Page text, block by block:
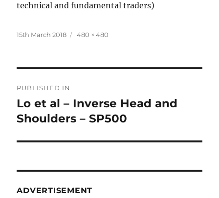
technical and fundamental traders)
Posted
15th March 2018
Full
480 × 480
navigation
PUBLISHED IN
Lo et al – Inverse Head and
Shoulders – SP500
ADVERTISEMENT